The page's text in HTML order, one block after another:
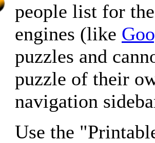
people list for
engines (like
puzzles and
puzzle of their
navigation
Use the